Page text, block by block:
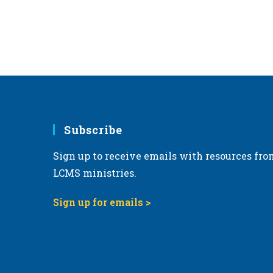
Subscribe
Sign up to receive emails with resources
LCMS ministries.
Sign up for emails >